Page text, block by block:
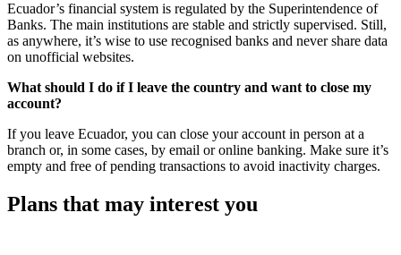
Ecuador’s financial system is regulated by the Superintendence of
Banks. The main institutions are stable and strictly supervised. Still,
as anywhere, it’s wise to use recognised banks and never share data
on unofficial websites.
What should I do if I leave the country and want to close my
account?
If you leave Ecuador, you can close your account in person at a
branch or, in some cases, by email or online banking. Make sure it’s
empty and free of pending transactions to avoid inactivity charges.
Plans that may interest you